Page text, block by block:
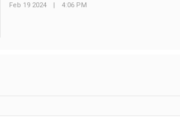
Feb 19 2024 | 4:06 PM